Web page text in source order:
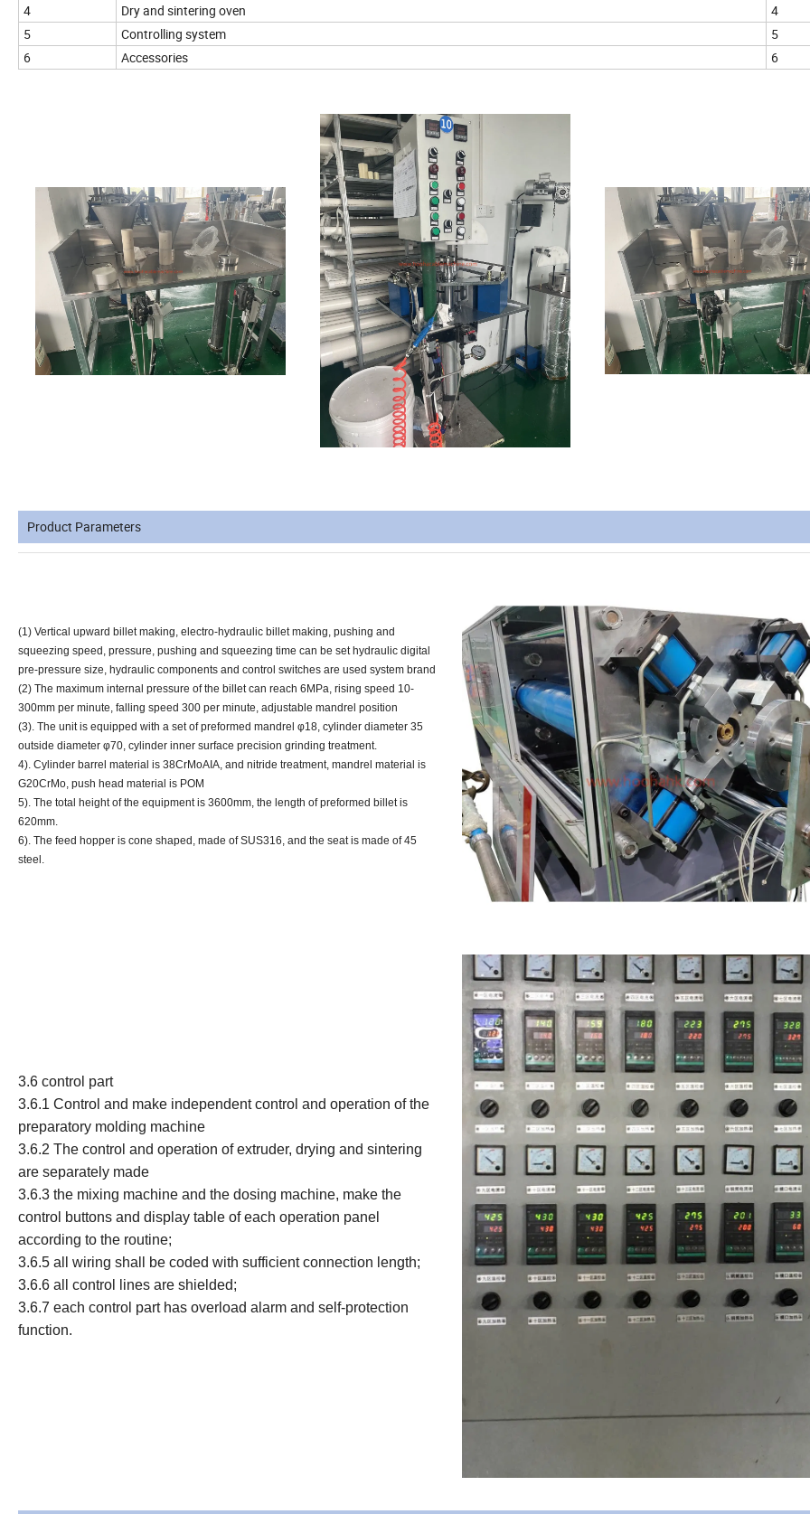
4
Dry and sintering oven
4
5
Controlling system
5
6
Accessories 6
Product Parameters
(1) Vertical upward billet making, electro-hydraulic billet making, pushing and
squeezing speed, pressure, pushing and squeezing time can be set hydraulic digital
pre-pressure size, hydraulic components and control switches are used system brand
(2) The maximum internal pressure of the billet can reach 6MPa, rising speed 10-
300mm per minute, falling speed 300 per minute, adjustable mandrel position
(3). The unit is equipped with a set of preformed mandrel φ18, cylinder diameter 35
outside diameter φ70, cylinder inner surface precision grinding treatment.
4). Cylinder barrel material is 38CrMoAIA, and nitride treatment, mandrel material is
G20CrMo, push head material is POM
5). The total height of the equipment is 3600mm, the length of preformed billet is
620mm.
6). The feed hopper is cone shaped, made of SUS316, and the seat is made of 45
steel.
3.6 control part
3.6.1 Control and make independent control and operation of the
preparatory molding machine
3.6.2 The control and operation of extruder, drying and sintering
are separately made
3.6.3 the mixing machine and the dosing machine, make the
control buttons and display table of each operation panel
according to the routine;
3.6.5 all wiring shall be coded with sufficient connection length;
3.6.6 all control lines are shielded;
3.6.7 each control part has overload alarm and self-protection
function.